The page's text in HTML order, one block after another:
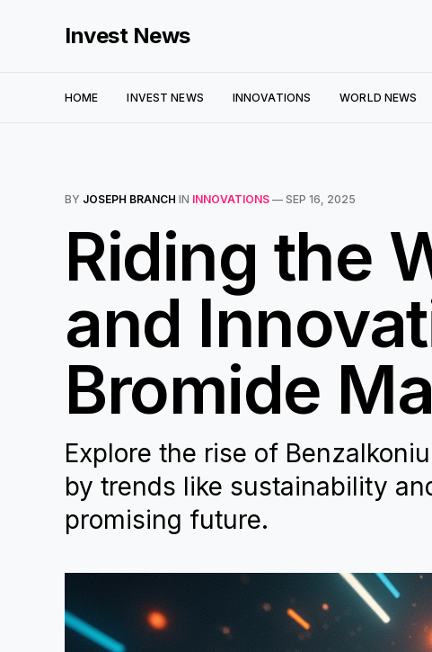
Invest News
HOME INVEST NEWS INNOVATIONS WORLD NEWS
BY JOSEPH BRANCH IN INNOVATIONS — SEP 16, 2025
Riding the
and
Bromide
Explore the rise of
by trends like sustainability
promising future.